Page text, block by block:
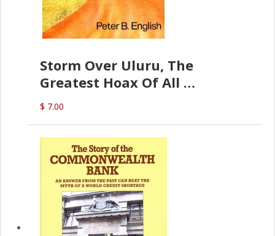
Storm Over Uluru, The
Greatest Hoax Of All
(P.B. English)
$ 7.00